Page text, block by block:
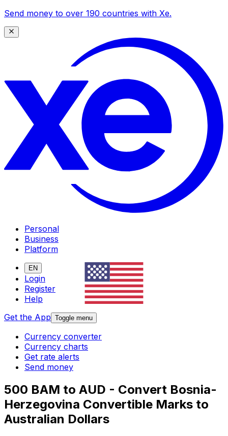
Send money to over 190 countries with Xe.
Personal
Business
Platform
EN
Login
Register
Help
Get the App Toggle menu
Currency converter
Currency charts
Get rate alerts
Send money
500 BAM to AUD - Convert Bosnia-
Herzegovina Convertible Marks to
Australian Dollars